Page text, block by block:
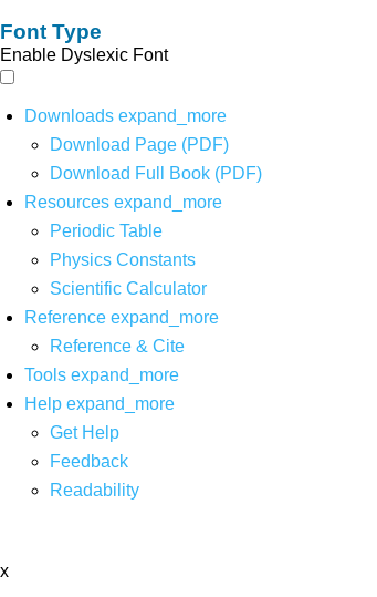
Font Type
Enable Dyslexic Font
Downloads expand_more
Download Page (PDF)
Download Full Book (PDF)
Resources expand_more
Periodic Table
Physics Constants
Scientific Calculator
Reference expand_more
Reference & Cite
Tools expand_more
Help expand_more
Get Help
Feedback
Readability
x